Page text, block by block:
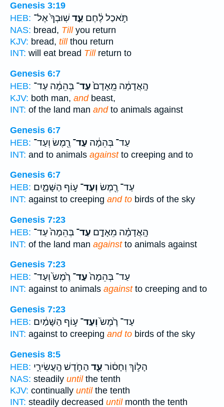
Genesis 3:19
HEB:
תֹּ֣אכַל לֶ֔חֶם עַ֤ד שֽׁוּבְךָ֙ אֶל־
NAS: bread, Tillyou return
KJV: bread, tillthou return
INT: will eat bread Tillreturn to
Genesis 6:7
HEB:
הָֽאֲדָמָ֔ה מֵֽאָדָם֙עַד־ בְּהֵמָ֔ה עַד־
KJV: both man, andbeast,
INT: of the land man andto animals against
Genesis 6:7
HEB:
עַד־ בְּהֵמָ֔ה עַד־ רֶ֖מֶשׂ וְעַד־
INT: and to animals againstto creeping and to
Genesis 6:7
HEB:
עַד־ רֶ֖מֶשׂ וְעַד־ ע֣וֹף הַשָּׁמָ֑יִם
INT: against to creeping and to birds of the sky
Genesis 7:23
HEB:
הָֽאֲדָמָ֗ה מֵאָדָ֤ם עַד־ בְּהֵמָה֙ עַד־
INT: of the land man againstto animals against
Genesis 7:23
HEB:
עַד־ בְּהֵמָה֙עַד־ רֶ֙מֶשׂ֙ וְעַד־
INT: against to animals againstto creeping and to
Genesis 7:23
HEB:
עַד־ רֶ֙מֶשׂ֙וְעַד־ ע֣וֹף הַשָּׁמַ֔יִם
INT: against to creeping and to birds of the sky
Genesis 8:5
HEB:
הָל֣וֹךְ וְחָס֔וֹר עַ֖ד הַחֹ֣דֶשׁ הָֽעֲשִׂירִ֑י
NAS: steadily untilthe tenth
KJV: continually untilthe tenth
INT: steadily decreased untilmonth the tenth